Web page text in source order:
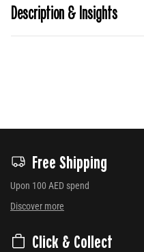
Description & Insights
Free Shipping
Upon 100 AED spend
Discover more
Click & Collect